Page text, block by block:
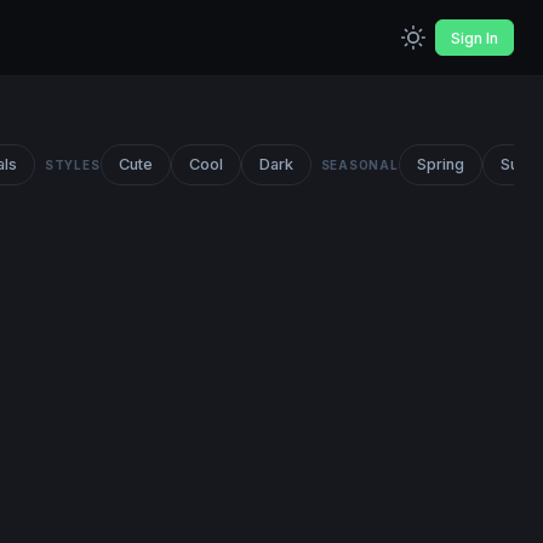
Sign In
STYLES Cute Cool Dark SEASONAL Spring